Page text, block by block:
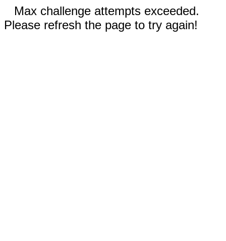
Max challenge attempts exceeded.
Please refresh the page to try again!